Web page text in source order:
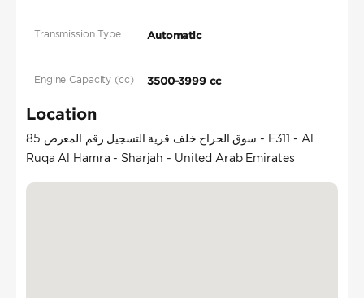
Transmission Type Automatic
Engine Capacity (cc) 3500-3999 cc
Location
سوق الحراج خلف قرية التسجيل رقم المعرض 85 - E311 - Al
Ruqa Al Hamra - Sharjah - United Arab Emirates